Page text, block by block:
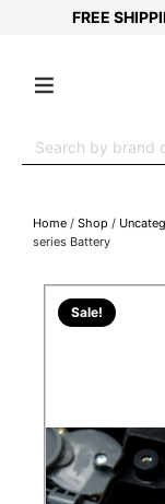
FREE
for:
Home / Shop /
series Battery
Sale!